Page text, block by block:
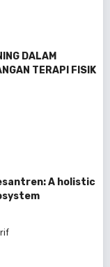
DALAM
TERAPI FISIK
A holistic